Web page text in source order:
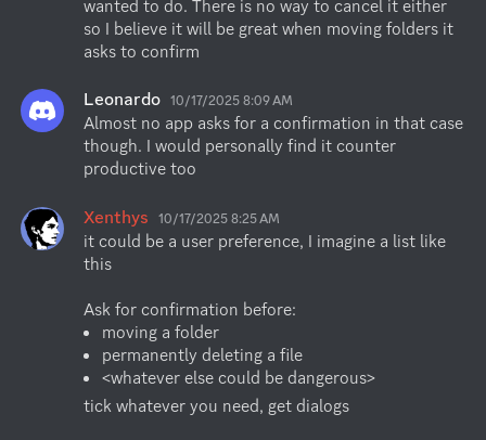
wanted to do. There is no way to cancel it either
so I believe it will be great when moving folders it
asks to confirm
Leonardo 10/17/2025 8:09 AM
Almost no app asks for a confirmation in that case
though. I would personally find it counter
productive too
Xenthys 10/17/2025 8:25 AM
it could be a user preference, I imagine a list like
this
moving a folder
permanently deleting a file
<whatever else could be dangerous>
tick whatever you need, get dialogs